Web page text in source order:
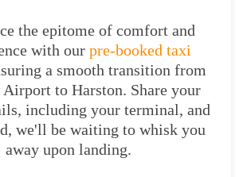
the epitome of comfort and
with ourpre-booked taxi
a smooth transition from
to Harston. Share your
including your terminal, and
we'll be waiting to whisk you
away upon landing.